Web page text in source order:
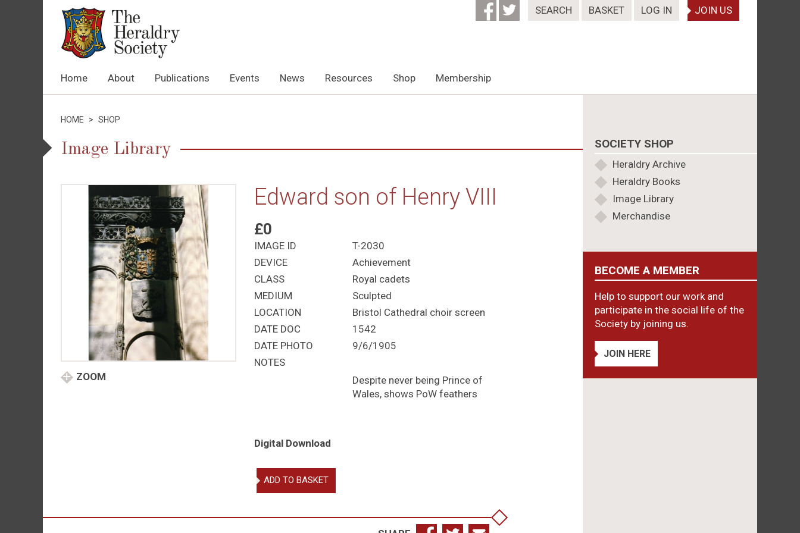
SEARCH BASKET LOG IN JOIN US
Home About Publications Events News Resources Shop Membership
HOME > SHOP
Image Library
ZOOM
Edward son of Henry VIII
£0
IMAGE ID
T-2030
DEVICE
Achievement
CLASS
Royal cadets
MEDIUM
Sculpted
LOCATION
Bristol Cathedral choir screen
DATE DOC
1542
DATE PHOTO
9/6/1905
NOTES
Despite never being Prince of
Wales, shows PoW feathers
Digital Download
Edward
son
Henry
ADD TO BASKET
SOCIETY SHOP
Heraldry Archive
Heraldry Books
Image Library
Merchandise
BECOME A MEMBER
Help to support our work and
participate in the social life of the
Society by joining us.
JOIN HERE